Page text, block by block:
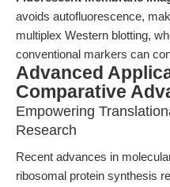
avoids autofluorescence,
multiplex Western blotting,
conventional markers can
Advanced
Comparative
Empowering
Research
Recent advances in
ribosomal protein synthesis